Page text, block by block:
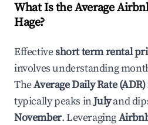
What Is the Average
Hage?
Effectiveshort term rental
involves understanding
TheAverage Daily Rate
typically peaks inJulyand
November. Leveraging